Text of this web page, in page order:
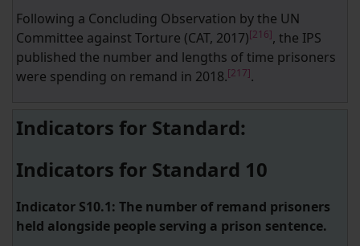
Following a Concluding Observation by the UN
Committee against Torture (CAT, 2017)[216], the IPS
published the number and lengths of time prisoners
were spending on remand in 2018.[217].
Indicators for Standard:
Indicators for Standard 10
Indicator S10.1: The number of remand prisoners
held alongside people serving a prison sentence.